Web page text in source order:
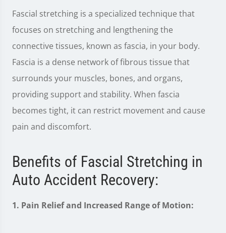
Fascial stretching is a specialized technique that
focuses on stretching and lengthening the
connective tissues, known as fascia, in your body.
Fascia is a dense network of fibrous tissue that
surrounds your muscles, bones, and organs,
providing support and stability. When fascia
becomes tight, it can restrict movement and cause
pain and discomfort.
Benefits of Fascial Stretching in
Auto Accident Recovery:
1. Pain Relief and Increased Range of Motion: